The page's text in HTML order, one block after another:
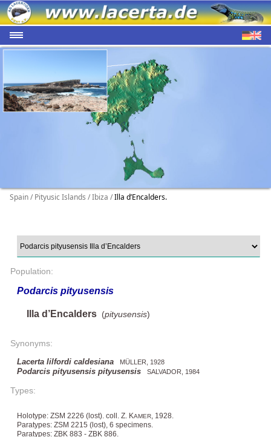
Spain / Pityusic Islands / Ibiza /Illa d’Encalders.
Population:
Podarcis pityusensis
Illa d’Encalders (pityusensis)
Synonyms:
Lacerta lilfordi caldesiana MÜLLER, 1928
Podarcis pityusensis pityusensis SALVADOR, 1984
Types:
Holotype: ZSM 2226 (lost). coll. Z. KAMER, 1928.
Paratypes: ZSM 2215 (lost), 6 specimens.
Paratypes: ZBK 883 - ZBK 886.